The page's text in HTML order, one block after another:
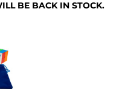
BE BACK IN STOCK.